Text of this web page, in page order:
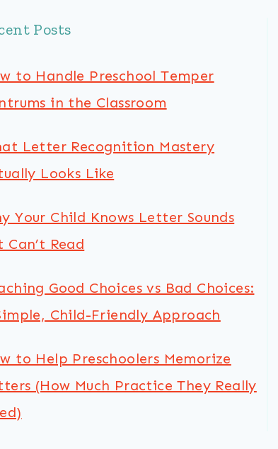
Posts
to Handle Preschool Temper
in the Classroom
Letter Recognition Mastery
Looks Like
Your Child Knows Letter Sounds
Can’t Read
Good Choices vs Bad Choices:
Child-Friendly Approach
to Help Preschoolers Memorize
(How Much Practice They Really